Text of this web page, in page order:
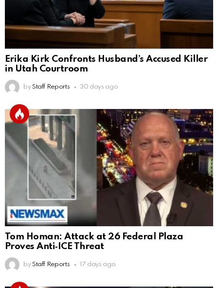
Erika Kirk Confronts Husband’s Accused Killer
in Utah Courtroom
by Staff Reports 30 days ago
Tom Homan: Attack at 26 Federal Plaza
Proves Anti‑ICE Threat
by Staff Reports 17 days ago